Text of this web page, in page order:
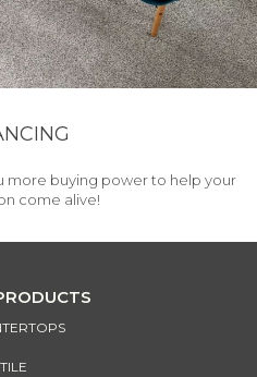
more buying power to help your
come alive!
TILE